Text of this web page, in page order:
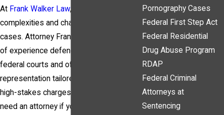
At Frank Walker Law, we understand the
complexities and challenges of ACCA
cases. Attorney Frank Walker has years
of experience defending clients in
federal courts and offers skilled
representation tailored to fight these
high-stakes charges. Here’s why you
need an attorney if you’re facing ACCA
Pornography Cases
Federal First Step Act
Federal Residential
Drug Abuse Program
RDAP
Federal Criminal
Attorneys at
Sentencing